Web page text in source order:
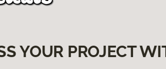
YOUR PROJECT